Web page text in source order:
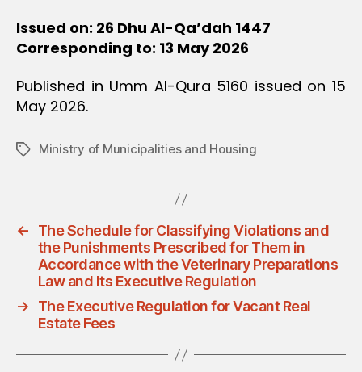
Issued on: 26 Dhu Al-Qa’dah 1447
Corresponding to: 13 May 2026
Published in Umm Al-Qura 5160 issued on 15
May 2026.
TagsMinistry of Municipalities and Housing
←
The Schedule for Classifying Violations and
the Punishments Prescribed for Them in
Accordance with the Veterinary Preparations
Law and Its Executive Regulation
→
The Executive Regulation for Vacant Real
Estate Fees